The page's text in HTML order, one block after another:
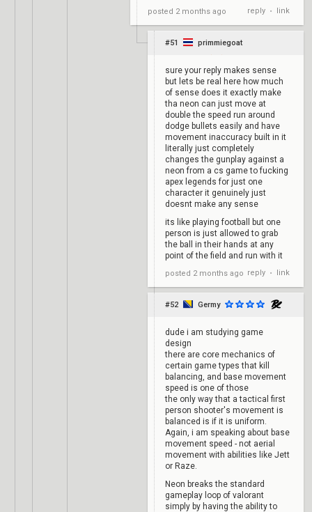
posted 2 months ago reply • link
#51 primmiegoat
sure your reply makes sense
but lets be real here how much
of sense does it exactly make
tha neon can just move at
double the speed run around
dodge bullets easily and have
movement inaccuracy built in it
literally just completely
changes the gunplay against a
neon from a cs game to fucking
apex legends for just one
character it genuinely just
doesnt make any sense
its like playing football but one
person is just allowed to grab
the ball in their hands at any
point of the field and run with it
posted 2 months ago reply • link
#52 Germy
dude i am studying game
design
there are core mechanics of
certain game types that kill
balancing, and base movement
speed is one of those
the only way that a tactical first
person shooter's movement is
balanced is if it is uniform.
Again, i am speaking about base
movement speed - not aerial
movement with abilities like Jett
or Raze.
Neon breaks the standard
gameplay loop of valorant
simply by having the ability to